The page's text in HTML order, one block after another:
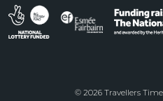
© 2026 Travellers